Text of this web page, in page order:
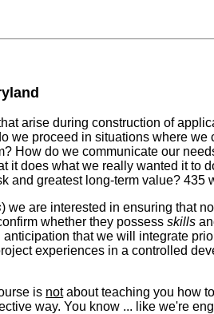
arise during construction of
we proceed in situations where
How do we communicate our
it does what we really wanted it to
and greatest long-term value? 435
) we are interested in ensuring that
whether they possessskills
that we will integrate
experiences in a controlled
is notabout teaching you how
way. You know ... like we're